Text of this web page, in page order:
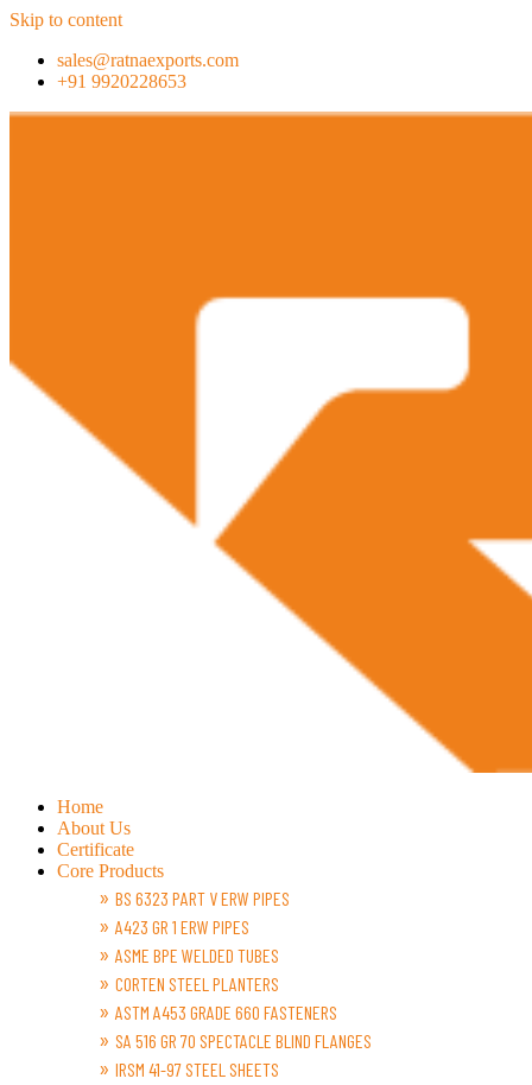
Skip to content
sales@ratnaexports.com
+91 9920228653
Home
About Us
Certificate
Core Products
BS 6323 PART V ERW PIPES
A423 GR 1 ERW PIPES
ASME BPE WELDED TUBES
CORTEN STEEL PLANTERS
ASTM A453 GRADE 660 FASTENERS
SA 516 GR 70 SPECTACLE BLIND FLANGES
IRSM 41-97 STEEL SHEETS